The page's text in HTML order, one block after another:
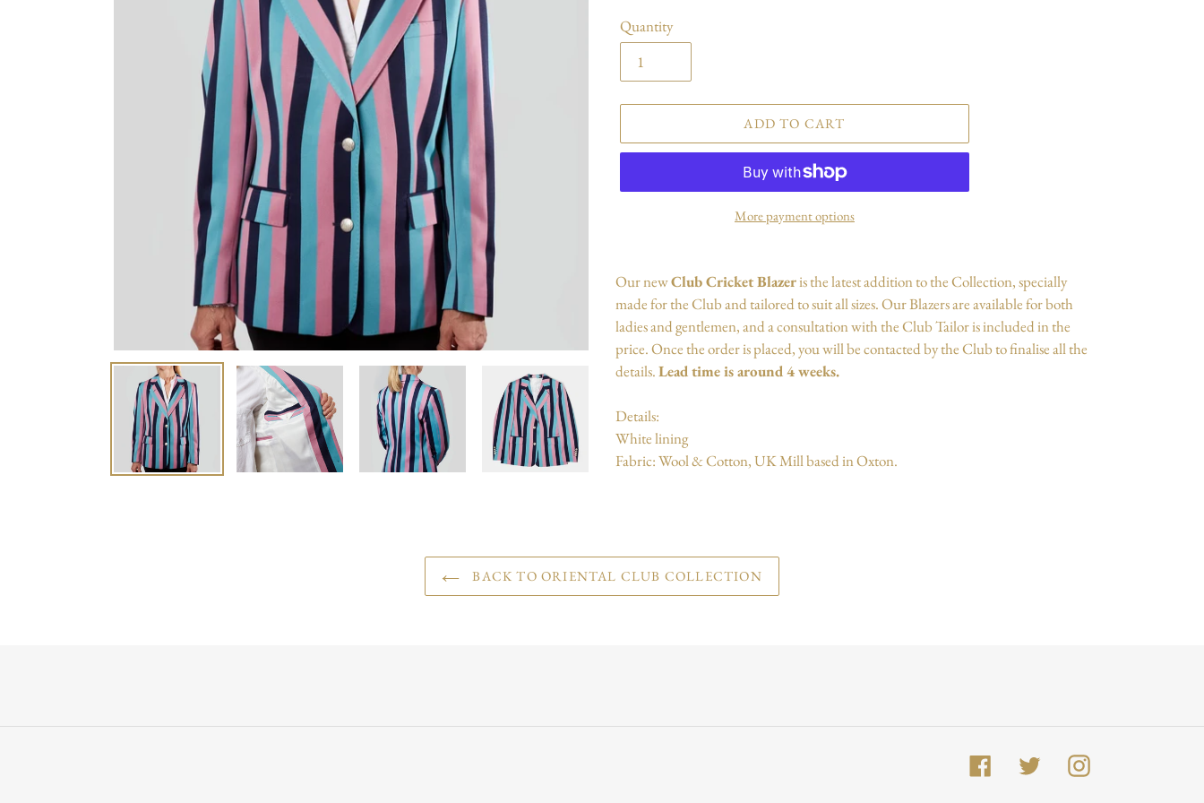
Quantity
ADD TO CART
More payment options
product
to
your
cart
Our newClub CricketBlazeristhe latest addition to the Collection, specially
made for the Club and tailored to suit all sizes. Our Blazers are availableforboth
ladies and gentlemen, and a consultation with the Club Tailor is included in the
price. Once the order is placed, you will be contacted by the Club to finalise all the
details.Lead time is around 4 weeks.
Details:
White lining
Fabric: Wool & Cotton, UK Mill based in Oxton.
BACK TO ORIENTAL CLUB COLLECTION
Facebook Twitter Instagram